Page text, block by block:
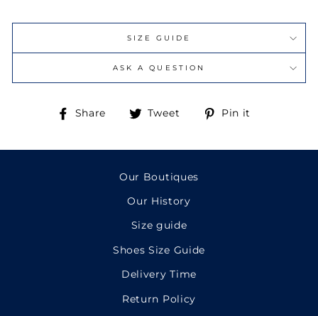
SIZE GUIDE
ASK A QUESTION
Share
Share Tweet
TweetPin it
Our Boutiques
Our History
Size guide
Shoes Size Guide
Delivery Time
Return Policy